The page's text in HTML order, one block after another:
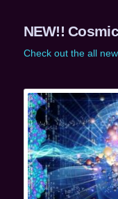
NEW!!
Check out the all